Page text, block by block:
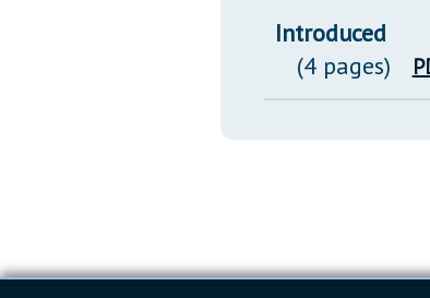
Introduced
(4 pages)